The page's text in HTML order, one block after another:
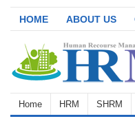
HOME ABOUT US
Home HRM SHRM